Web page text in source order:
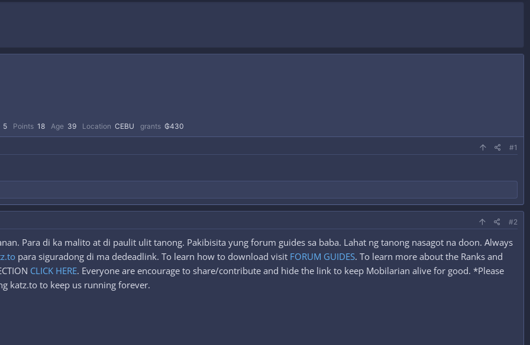
5 Points 18 Age 39 Location CEBU grants ₲430
#1
#2
Para di ka malito at di paulit ulit tanong. Pakibisita yung forum guides sa baba. Lahat ng tanong nasagot na doon. Always
para siguradong di ma dedeadlink. To learn how to download visit FORUM GUIDES. To learn more about the Ranks and
CLICK HERE. Everyone are encourage to share/contribute and hide the link to keep Mobilarian alive for good. *Please
katz.to to keep us running forever.